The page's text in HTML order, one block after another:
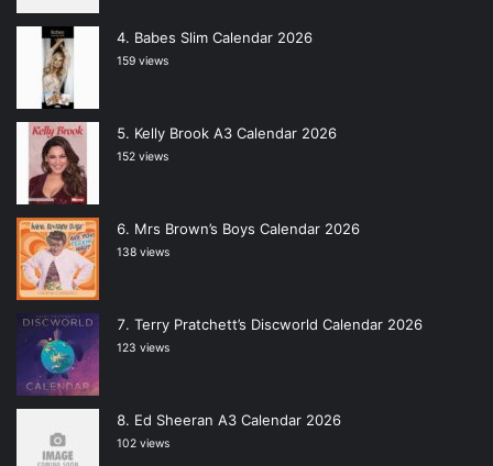
Babes Slim Calendar 2026
159 views
Kelly Brook A3 Calendar 2026
152 views
Mrs Brown’s Boys Calendar 2026
138 views
Terry Pratchett’s Discworld Calendar 2026
123 views
Ed Sheeran A3 Calendar 2026
102 views